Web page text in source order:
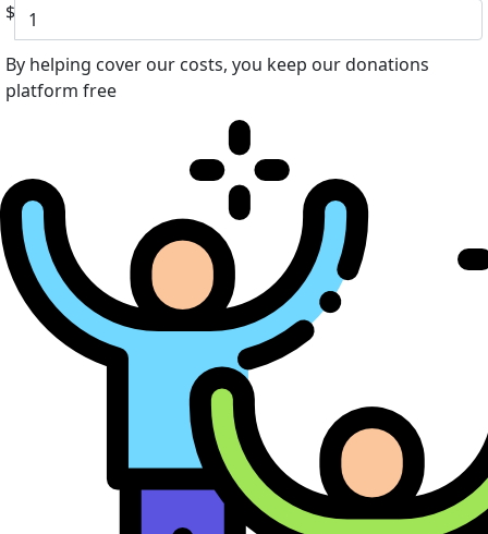
$
By helping cover our costs, you keep our donations
platform free